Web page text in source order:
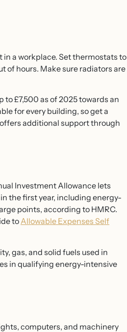
a workplace. Set thermostats to
of hours. Make sure radiators are
to £7,500 as of 2025 towards an
for every building, so get a
additional support through
Investment Allowance lets
the first year, including energy-
points, according to HMRC.
toAllowable Expenses Self
gas, and solid fuels used in
in qualifying energy-intensive
computers, and machinery